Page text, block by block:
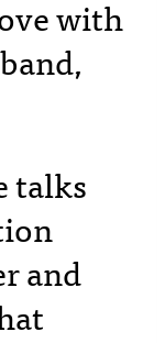
with
talks
and